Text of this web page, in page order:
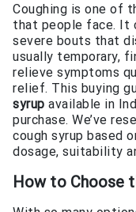
Coughing is one of
that people face. It
severe bouts that
usually temporary,
relieve symptoms
relief. This buying
syrup available in
purchase. We’ve
cough syrup based
dosage, suitability
How to Choose